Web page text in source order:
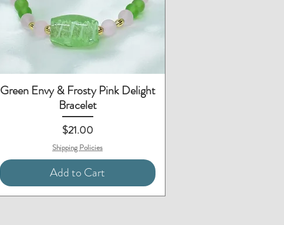
Quick View
Green Envy & Frosty Pink Delight
Bracelet
Price
$21.00
Shipping Policies
Add to Cart